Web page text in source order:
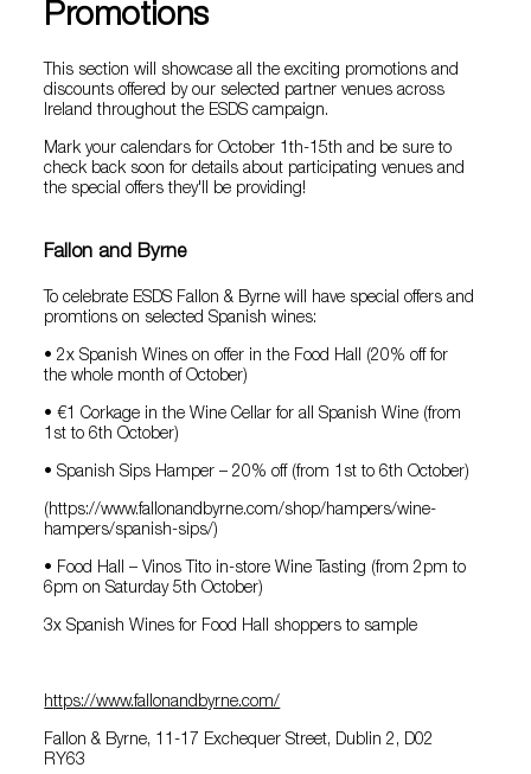
Promotions
This section will showcase all the exciting promotions and
discounts offered by our selected partner venues across
Ireland throughout the ESDS campaign.
Mark your calendars for October 1th-15th and be sure to
check back soon for details about participating venues and
the special offers they'll be providing!
Fallon and Byrne
To celebrate ESDS Fallon & Byrne will have special offers and
promtions on selected Spanish wines:
• 2x Spanish Wines on offer in the Food Hall (20% off for
the whole month of October)
• €1 Corkage in the Wine Cellar for all Spanish Wine (from
1st to 6th October)
• Spanish Sips Hamper – 20% off (from 1st to 6th October)
(https://www.fallonandbyrne.com/shop/hampers/wine-
hampers/spanish-sips/)
• Food Hall – Vinos Tito in-store Wine Tasting (from 2pm to
6pm on Saturday 5th October)
3x Spanish Wines for Food Hall shoppers to sample
https://www.fallonandbyrne.com/
Fallon & Byrne, 11-17 Exchequer Street, Dublin 2, D02
RY63